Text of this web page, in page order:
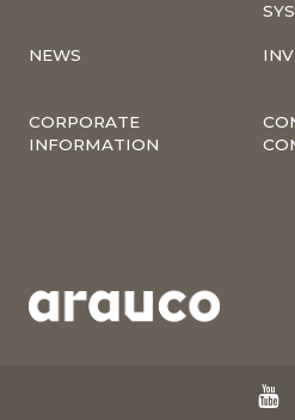
NEWS
CORPORATE
INFORMATION